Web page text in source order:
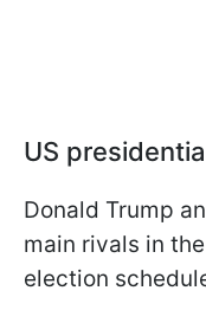
US
Donald Trump
main rivals in
election